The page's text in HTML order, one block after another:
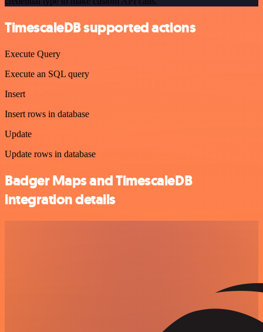
TimescaleDB supported actions
Execute Query
Execute an SQL query
Insert
Insert rows in database
Update
Update rows in database
Badger Maps and TimescaleDB
integration details